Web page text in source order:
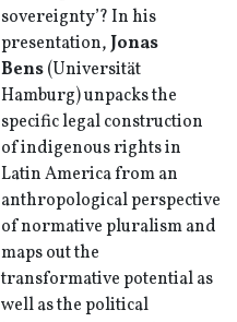
presentation,Jonas
Bens(Universität
Hamburg) unpacks the
specific legal construction
of indigenous rights in
Latin America from an
anthropological perspective
of normative pluralism and
maps out the
transformative potential as
well as the political